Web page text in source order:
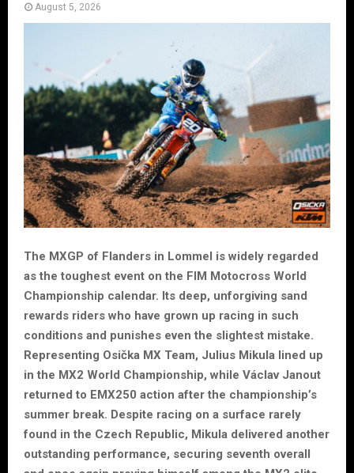
August 5, 2026
The MXGP of Flanders in Lommel is widely regarded
as the toughest event on the FIM Motocross World
Championship calendar. Its deep, unforgiving sand
rewards riders who have grown up racing in such
conditions and punishes even the slightest mistake.
Representing Osička MX Team, Julius Mikula lined up
in the MX2 World Championship, while Václav Janout
returned to EMX250 action after the championship’s
summer break. Despite racing on a surface rarely
found in the Czech Republic, Mikula delivered another
outstanding performance, securing seventh overall